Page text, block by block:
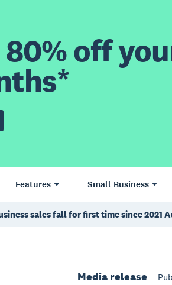
80% off
Features Small Business
sales fall for first time since 2021
Media release